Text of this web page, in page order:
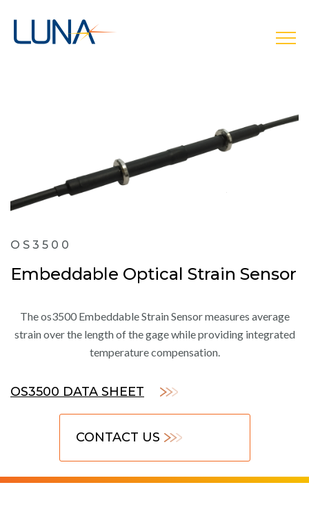
OS3500
Embeddable Optical Strain Sensor
The os3500 Embeddable Strain Sensor measures average
strain over the length of the gage while providing integrated
temperature compensation.
OS3500 DATA SHEET
CONTACT US